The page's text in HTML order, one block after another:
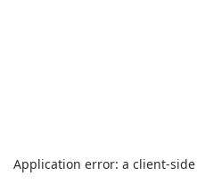
Application error: a client-